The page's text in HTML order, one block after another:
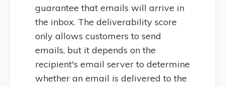
guarantee that emails will arrive in
the inbox. The deliverability score
only allows customers to send
emails, but it depends on the
recipient's email server to determine
whether an email is delivered to the